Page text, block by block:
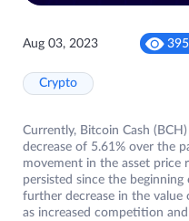
Aug 03, 2023
Crypto
Currently, Bitcoin Cash
decrease of 5.61% over the
movement in the asset price
persisted since the
further decrease in the
as increased competition